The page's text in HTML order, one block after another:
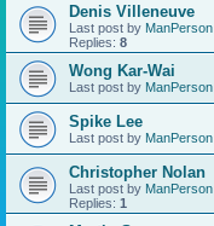
Denis Villeneuve
Last post by ManPerson
Replies: 8
Wong Kar-Wai
Last post by ManPerson
Spike Lee
Last post by ManPerson
Christopher Nolan
Last post by ManPerson
Replies: 1